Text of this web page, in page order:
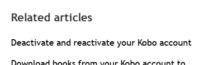
Related articles
Deactivate and reactivate your Kobo account